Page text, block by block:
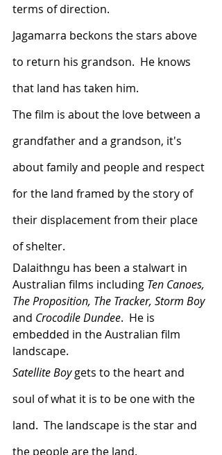
terms of direction.
Jagamarra beckons the stars above
to return his grandson.  He knows
that land has taken him.
The film is about the love between a
grandfather and a grandson, it's
about family and people and respect
for the land framed by the story of
their displacement from their place
of shelter.
Dalaithngu has been a stalwart in
Australian films including Ten Canoes,
The Proposition, The Tracker, Storm Boy
and Crocodile Dundee.  He is
embedded in the Australian film
landscape.
Satellite Boy gets to the heart and
soul of what it is to be one with the
land.  The landscape is the star and
the people are the land.